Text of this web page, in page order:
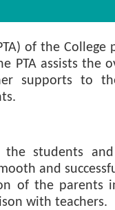
of the
PTA assists the
supports to
students
and
of the parents
with teachers.